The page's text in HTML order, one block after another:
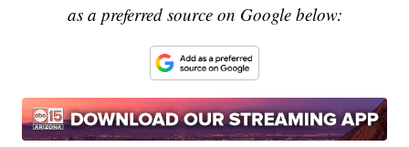
as a preferred source on Google below: